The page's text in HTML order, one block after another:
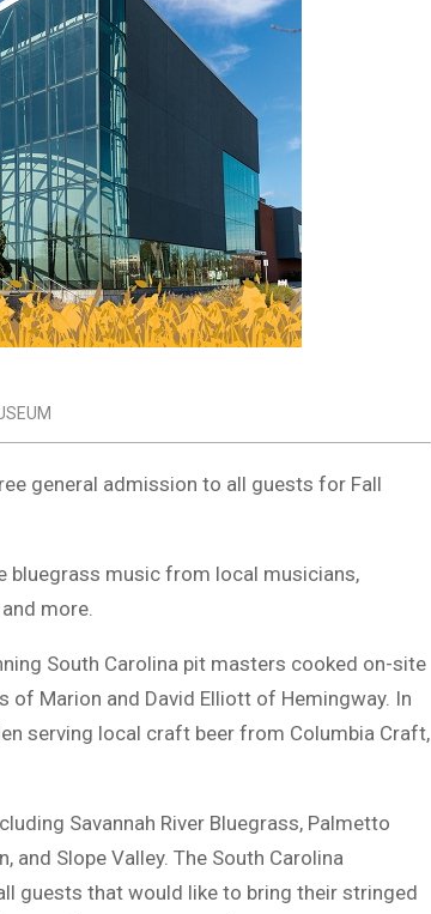
general admission to all guests for Fall
bluegrass music from local musicians,
more.
South Carolina pit masters cooked on-site
of Marion and David Elliott of Hemingway. In
serving local craft beer from Columbia Craft,
Savannah River Bluegrass, Palmetto
and Slope Valley. The South Carolina
guests that would like to bring their stringed